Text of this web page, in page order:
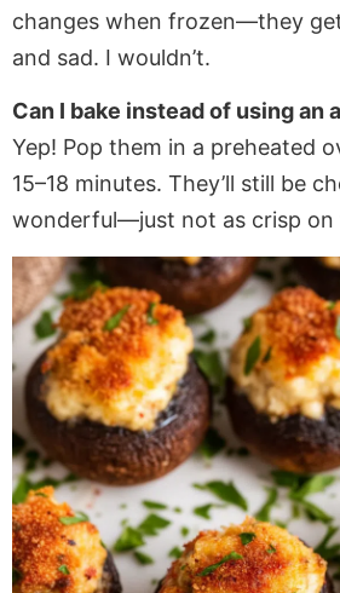
changes when frozen—they
and sad. I wouldn’t.
Can I bake instead of using an
Yep! Pop them in a preheated
15–18 minutes. They’ll still be
wonderful—just not as crisp on